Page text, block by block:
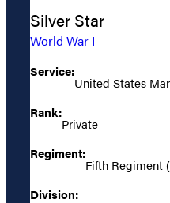
Silver Star
World War I
Service:
United States
Rank:
Private
Regiment:
Fifth Regiment
Division: